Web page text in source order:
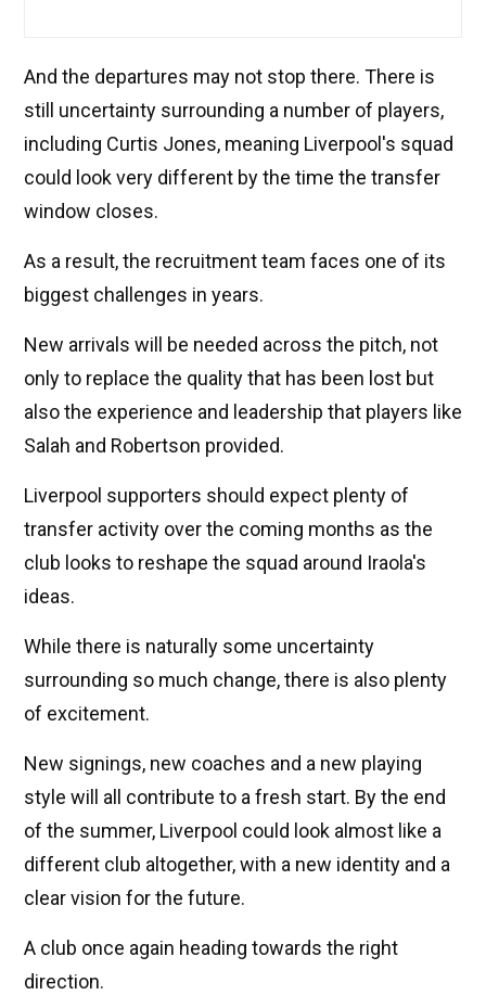
And the departures may not stop there. There is
still uncertainty surrounding a number of players,
including Curtis Jones, meaning Liverpool's squad
could look very different by the time the transfer
window closes.
As a result, the recruitment team faces one of its
biggest challenges in years.
New arrivals will be needed across the pitch, not
only to replace the quality that has been lost but
also the experience and leadership that players like
Salah and Robertson provided.
Liverpool supporters should expect plenty of
transfer activity over the coming months as the
club looks to reshape the squad around Iraola's
ideas.
While there is naturally some uncertainty
surrounding so much change, there is also plenty
of excitement.
New signings, new coaches and a new playing
style will all contribute to a fresh start. By the end
of the summer, Liverpool could look almost like a
different club altogether, with a new identity and a
clear vision for the future.
A club once again heading towards the right
direction.